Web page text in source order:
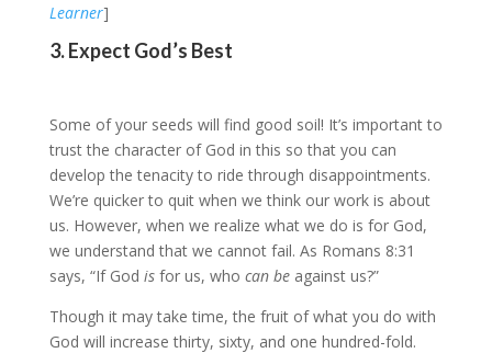
Learner]
3. Expect God’s Best
Some of your seeds will find good soil! It’s important to
trust the character of God in this so that you can
develop the tenacity to ride through disappointments.
We’re quicker to quit when we think our work is about
us. However, when we realize what we do is for God,
we understand that we cannot fail. As Romans 8:31
says, “If God isfor us, who can beagainst us?”
Though it may take time, the fruit of what you do with
God will increase thirty, sixty, and one hundred-fold.